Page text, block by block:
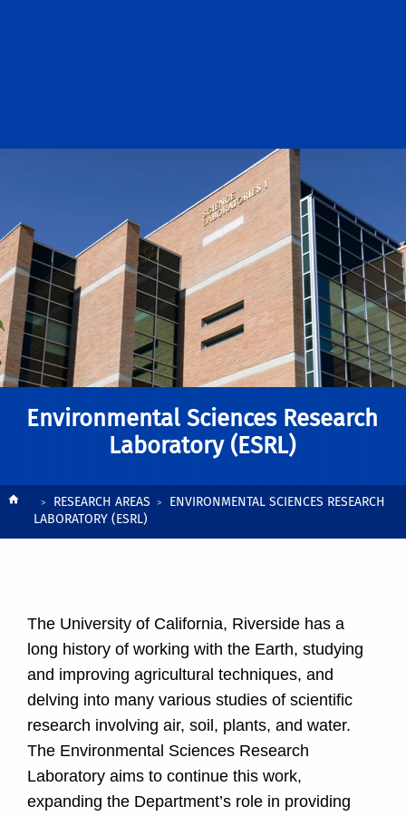
Environmental Sciences Research
Laboratory (ESRL)
BreadcrumbRESEARCH AREAS
ENVIRONMENTAL SCIENCES RESEARCH
LABORATORY (ESRL)
The University of California, Riverside has a
long history of working with the Earth, studying
and improving agricultural techniques, and
delving into many various studies of scientific
research involving air, soil, plants, and water.
The Environmental Sciences Research
Laboratory aims to continue this work,
expanding the Department’s role in providing